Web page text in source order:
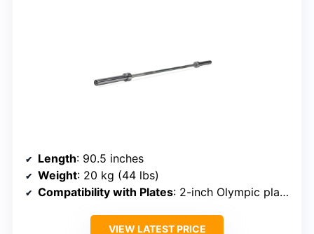
Length: 90.5 inches
Weight: 20 kg (44 lbs)
Compatibility with Plates: 2-inch Olympic plates
VIEW LATEST PRICE